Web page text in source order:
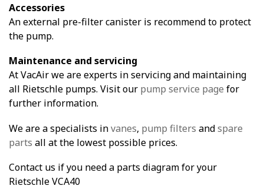
Accessories
An external pre-filter canister is recommend to protect
the pump.
Maintenance and servicing
At VacAir we are experts in servicing and maintaining
all Rietschle pumps. Visit our pump service page for
further information.
We are a specialists invanes, pump filters andspare
parts all at the lowest possible prices.
Contact us if you need a parts diagram for your
Rietschle VCA40